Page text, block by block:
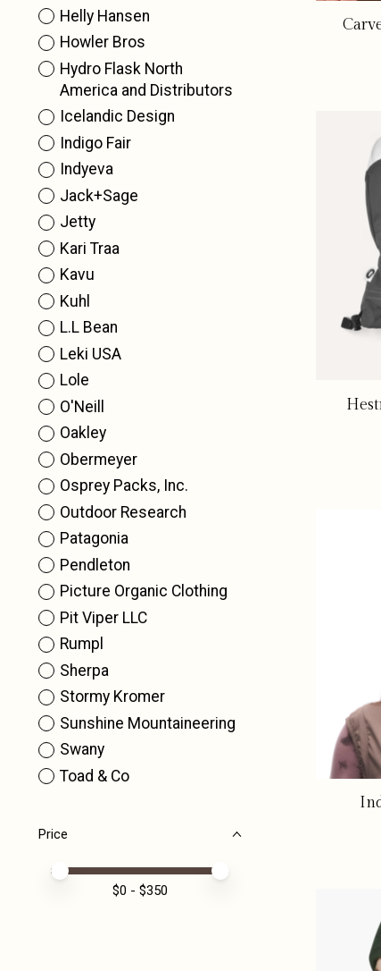
Helly Hansen
Howler Bros
Hydro Flask North
America and Distributors
Icelandic Design
Indigo Fair
Indyeva
Jack+Sage
Jetty
Kari Traa
Kavu
Kuhl
L.L Bean
Leki USA
Lole
O'Neill
Oakley
Obermeyer
Osprey Packs, Inc.
Outdoor Research
Patagonia
Pendleton
Picture Organic Clothing
Pit Viper LLC
Rumpl
Sherpa
Stormy Kromer
Sunshine Mountaineering
Swany
Toad & Co
Price
Price minimum value
Price maximum value
$0 - $350